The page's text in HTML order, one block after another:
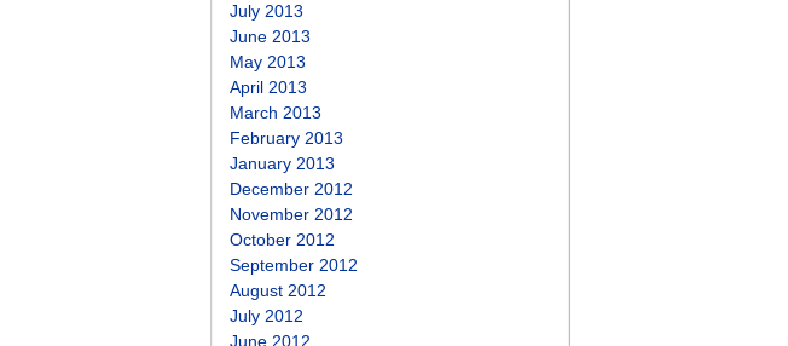
July 2013
June 2013
May 2013
April 2013
March 2013
February 2013
January 2013
December 2012
November 2012
October 2012
September 2012
August 2012
July 2012
June 2012